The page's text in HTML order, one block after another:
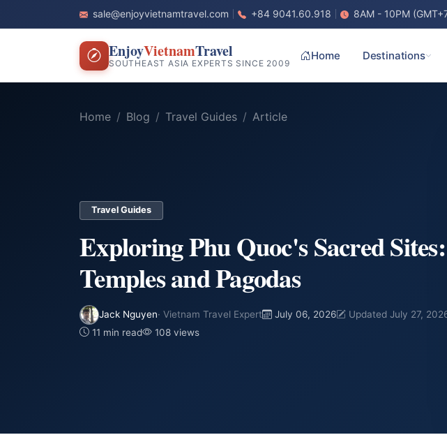
sale@enjoyvietnamtravel.com +84 9041.60.918 8AM - 10PM
EnjoyVietnamTravel
SOUTHEAST ASIA EXPERTS SINCE 2009
Home Destinations
Home Blog Travel Guides Article
Travel Guides
Exploring Phu Quoc's Sacred Sites:
Temples and Pagodas
Jack Nguyen· Vietnam Travel Expert July 06, 2026
Updated July 27,
11 min read
108 views